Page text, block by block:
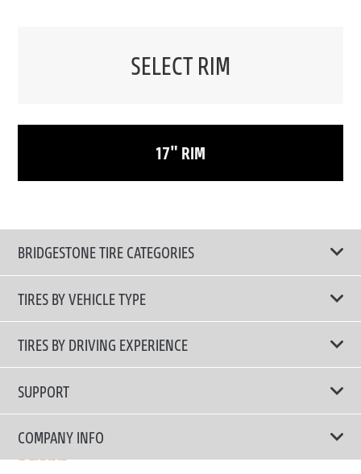
SELECT RIM
17" RIM
BRIDGESTONE TIRE CATEGORIES
TIRES BY VEHICLE TYPE
All Tire Type
Passenger Car
SUV/CUV/4x4
TIRES BY DRIVING EXPERIENCE
Touring Tires
High Performance Tires
SUPPORT
Contact Us
Tire Warranty Registration
COMPANY INFO